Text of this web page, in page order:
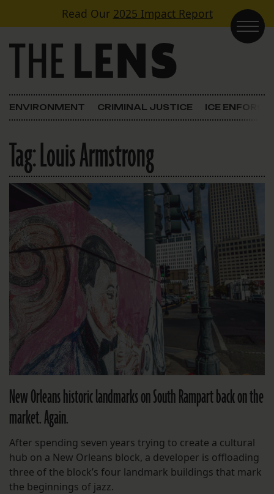
Skip to contentRead Our 2025 Impact Report
Main Navigation
ENVIRONMENT CRIMINAL JUSTICE ICE
Tag:Louis Armstrong
New Orleans historic landmarks on South Rampart back on the
market. Again.
After spending seven years trying to create a cultural
hub on a New Orleans block, a developer is offloading
three of the block’s four landmark buildings that mark
the beginnings of jazz.